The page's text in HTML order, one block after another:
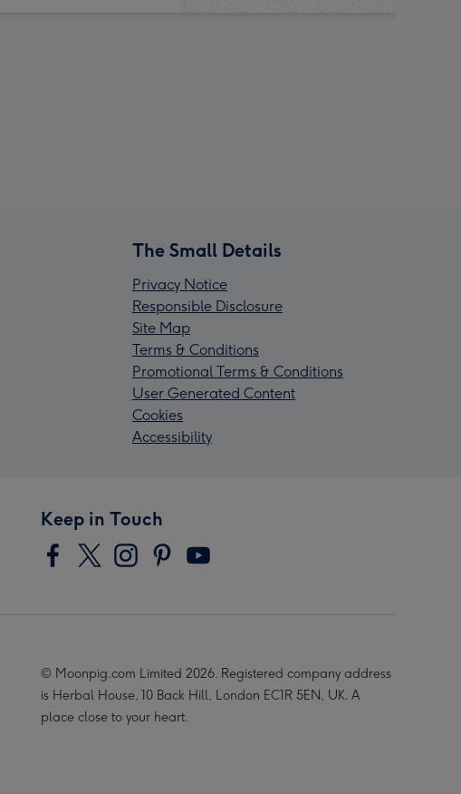
The Small Details
Privacy Notice
Responsible Disclosure
Site Map
Terms & Conditions
Promotional Terms & Conditions
User Generated Content
Cookies
Accessibility
Keep in Touch
© Moonpig.com Limited 2026. Registered company address
is Herbal House, 10 Back Hill, London EC1R 5EN, UK. A
place close to your heart.